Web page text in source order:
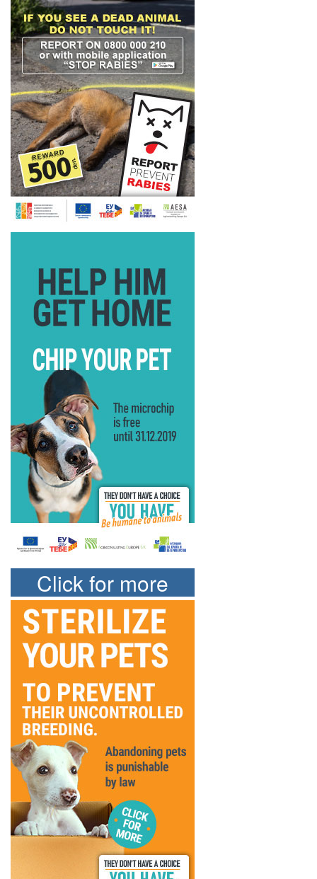
Click for more